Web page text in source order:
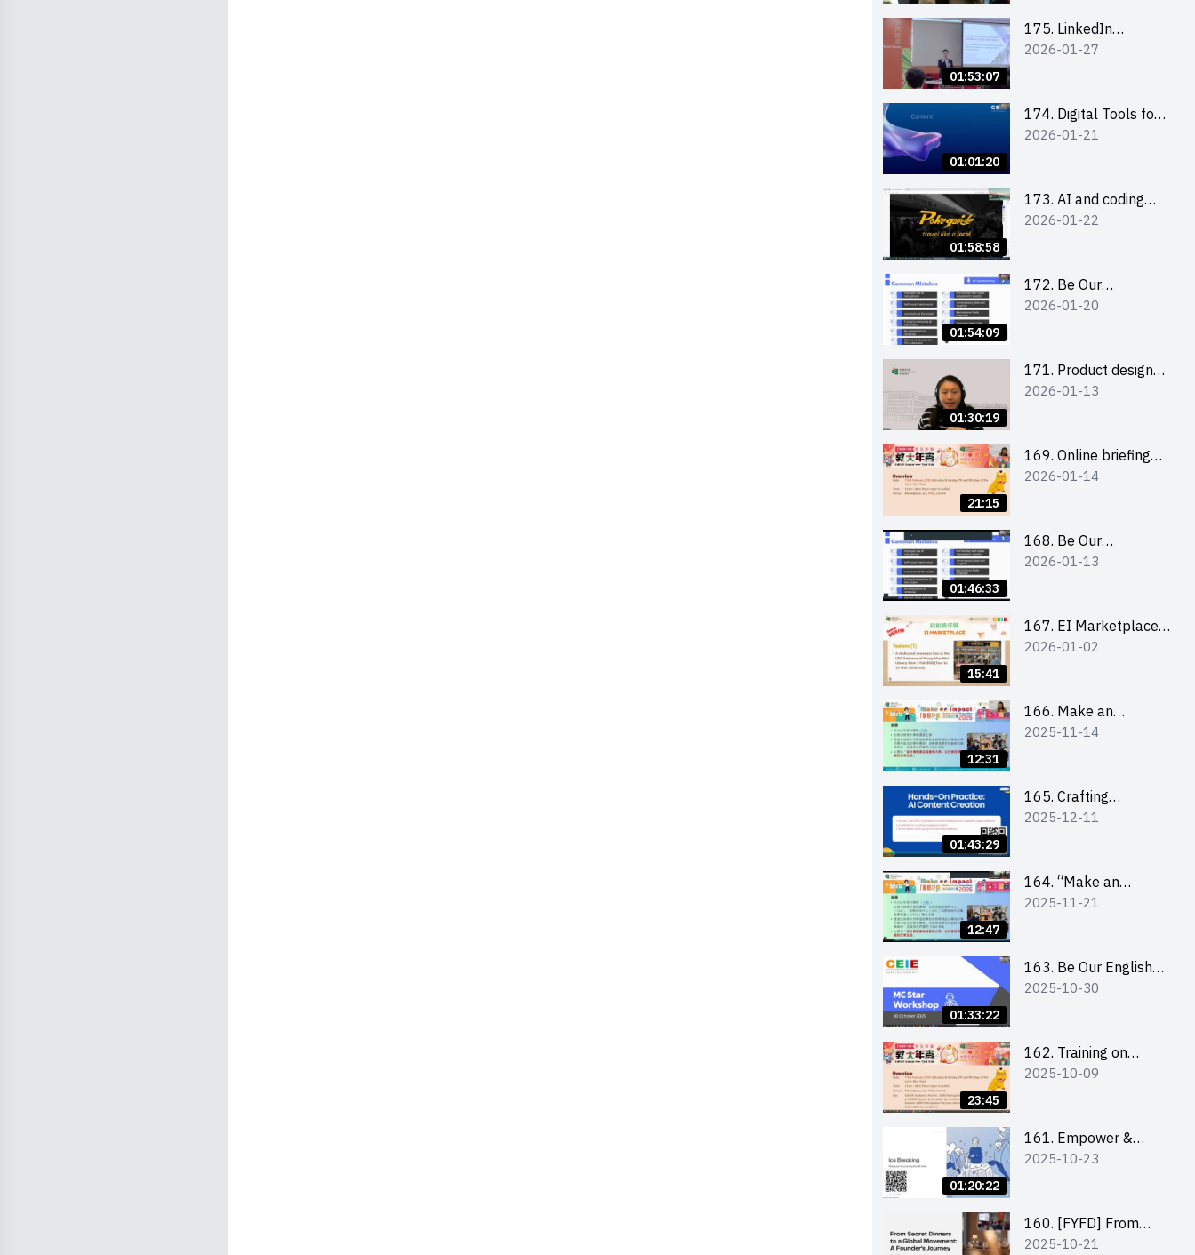
01:53:07
175. LinkedIn
Workshop: How to
and Personalise Your
Learning Path for
2026-01-27
01:01:20
174. Digital Tools for
Career Advancement
2026-01-21
01:58:58
173. AI and coding
(for EI Leaders)
2026-01-22
01:54:09
172. Be Our
Cantonese MC Stars
Practice &
Consultation
2026-01-20
01:30:19
171. Product design
workshop (Senior
2026-01-13
21:15
169. Online briefing
for all participants
2026-01-14
01:46:33
168. Be Our
Cantonese MC Stars
Preparation, Tips &
Technique (3Vs)
2026-01-13
15:41
167. EI Marketplace
2025/26 semester 2
Writing 簡介及撰寫銷
售計劃書工作坊
2026-01-02
12:31
166. Make an
Impact” Product
for interested EdUHK
students 教大同學線上
2025-11-14
01:43:29
165. Crafting
Engaging Social Media
2025-12-11
12:47
164. “Make an
Impact” Product
visit for interested
schools 學校簡介會及
2025-11-21
01:33:22
163. Be Our English
MC Stars 2025
Consultation
2025-10-30
23:45
162. Training on
business plan writing
2025-10-09
01:20:22
161. Empower &
Elevate: Exploring
Fund and Other
Funding Support 2025
2025-10-23
160. [FYFD] From
Secret Dinners to a
2025-10-21